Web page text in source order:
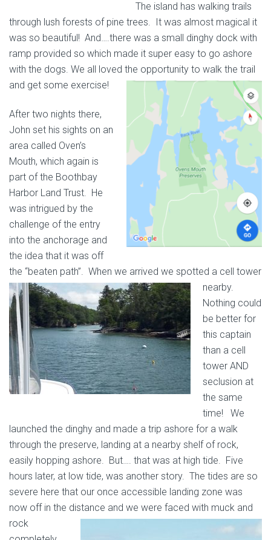
The island has walking trails
through lush forests of pine trees. It was almost magical it
was so beautiful! And….there was a small dinghy dock with
ramp provided so which made it super easy to go ashore
with the dogs. We all loved the opportunity to walk the trail
and get some exercise!
After two nights there,
John set his sights on an
area called Oven’s
Mouth, which again is
part of the Boothbay
Harbor Land Trust. He
was intrigued by the
challenge of the entry
into the anchorage and
the idea that it was off
the “beaten path”. When we arrived we spotted a cell tower
nearby.
Nothing could
be better for
this captain
than a cell
tower AND
seclusion at
the same
time! We
launched the dinghy and made a trip ashore for a walk
through the preserve, landing at a nearby shelf of rock,
easily hopping ashore. But…. that was at high tide. Five
hours later, at low tide, was another story. The tides are so
severe here that our once accessible landing zone was
now off in the distance and we were faced with muck and
rock